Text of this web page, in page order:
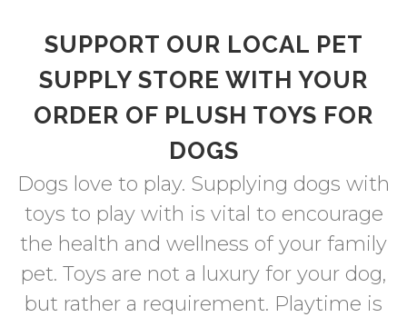
SUPPORT OUR LOCAL PET
SUPPLY STORE WITH YOUR
ORDER OF PLUSH TOYS FOR
DOGS
Dogs love to play. Supplying dogs with
toys to play with is vital to encourage
the health and wellness of your family
pet. Toys are not a luxury for your dog,
but rather a requirement. Playtime is